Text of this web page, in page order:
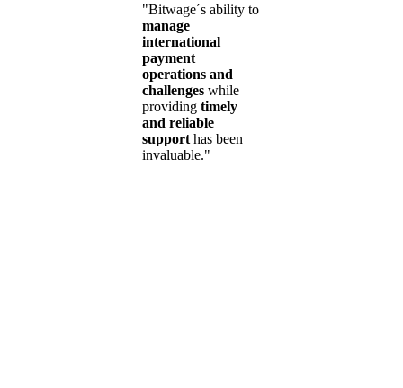
"Bitwage´s ability to
manage
international
payment
operations and
challenges while
providing timely
and reliable
support has been
invaluable."